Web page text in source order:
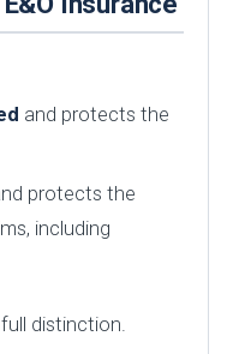
and protects the
protects the
including
distinction.